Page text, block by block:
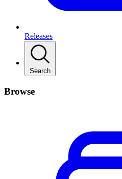
Releases
Search
Browse